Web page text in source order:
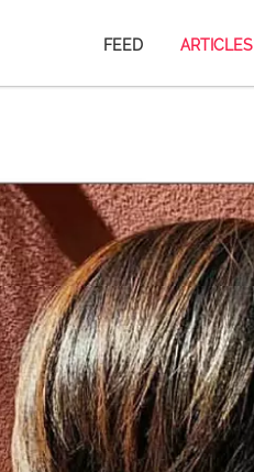
FEED ARTICLES